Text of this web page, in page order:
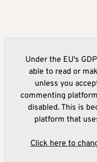
Under the EU's
able to read or
unless you
commenting
disabled. This is
platform that
Click here to